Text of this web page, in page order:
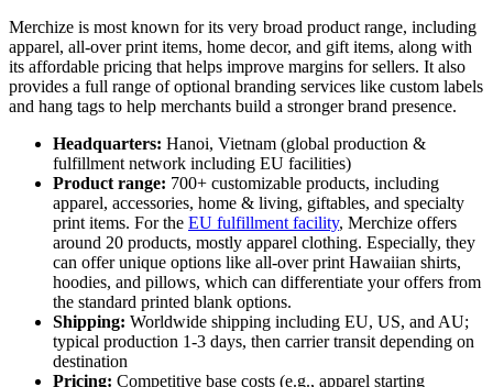
Merchize is most known for its very broad product range, including
apparel, all-over print items, home decor, and gift items, along with
its affordable pricing that helps improve margins for sellers. It also
provides a full range of optional branding services like custom labels
and hang tags to help merchants build a stronger brand presence.
Headquarters: Hanoi, Vietnam (global production &
fulfillment network including EU facilities)
Product range: 700+ customizable products, including
apparel, accessories, home & living, giftables, and specialty
print items. For the EU fulfillment facility, Merchize offers
around 20 products, mostly apparel clothing. Especially, they
can offer unique options like all-over print Hawaiian shirts,
hoodies, and pillows, which can differentiate your offers from
the standard printed blank options.
Shipping: Worldwide shipping including EU, US, and AU;
typical production 1-3 days, then carrier transit depending on
destination
Pricing: Competitive base costs (e.g., apparel starting